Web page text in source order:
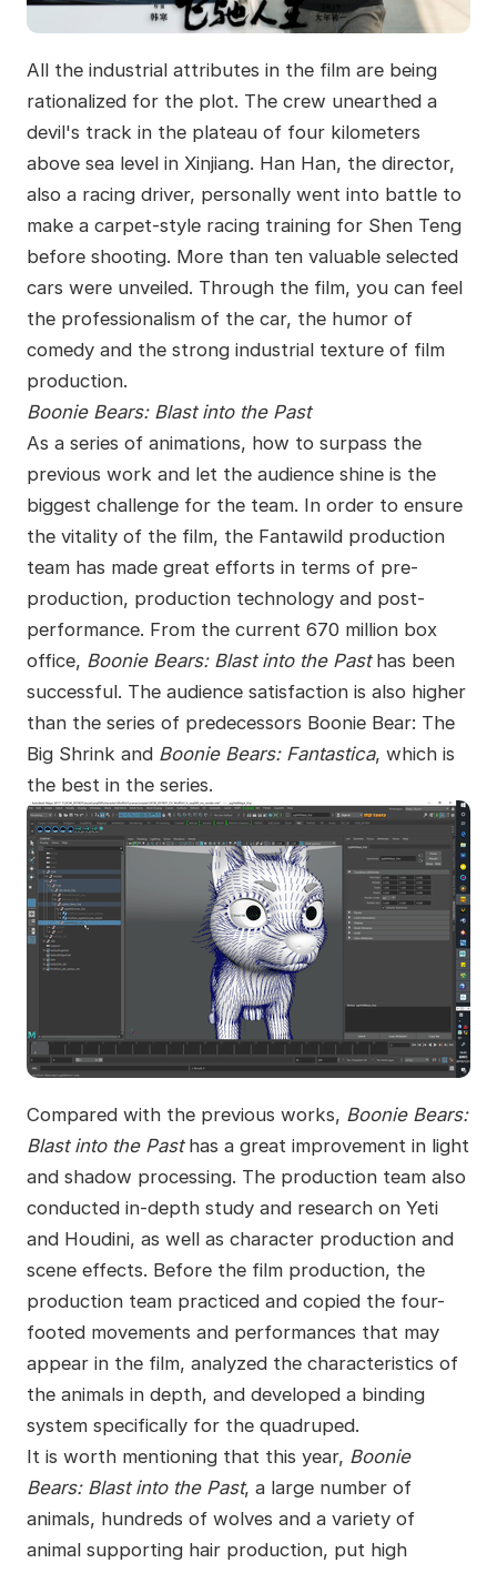
All the industrial attributes in the film are being
rationalized for the plot. The crew unearthed a
devil's track in the plateau of four kilometers
above sea level in Xinjiang. Han Han, the director,
also a racing driver, personally went into battle to
make a carpet-style racing training for Shen Teng
before shooting. More than ten valuable selected
cars were unveiled. Through the film, you can feel
the professionalism of the car, the humor of
comedy and the strong industrial texture of film
production.
Boonie Bears: Blast into the Past
As a series of animations, how to surpass the
previous work and let the audience shine is the
biggest challenge for the team. In order to ensure
the vitality of the film, the Fantawild production
team has made great efforts in terms of pre-
production, production technology and post-
performance. From the current 670 million box
office, Boonie Bears: Blast into the Pasthas been
successful. The audience satisfaction is also higher
than the series of predecessors Boonie Bear: The
Big Shrink and Boonie Bears: Fantastica, which is
the best in the series.
Compared with the previous works, Boonie Bears:
Blast into the Past has a great improvement in light
and shadow processing. The production team also
conducted in-depth study and research on Yeti
and Houdini, as well as character production and
scene effects. Before the film production, the
production team practiced and copied the four-
footed movements and performances that may
appear in the film, analyzed the characteristics of
the animals in depth, and developed a binding
system specifically for the quadruped.
It is worth mentioning that this year, Boonie
Bears: Blast into the Past, a large number of
animals, hundreds of wolves and a variety of
animal supporting hair production, put high